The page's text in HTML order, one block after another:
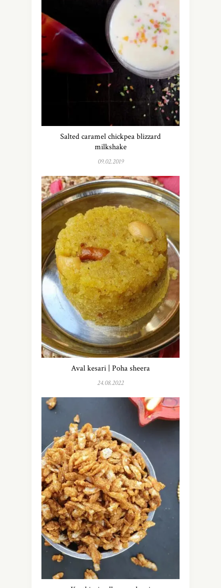
Salted caramel chickpea blizzard
milkshake
09.02.2019
Aval kesari | Poha sheera
24.08.2022